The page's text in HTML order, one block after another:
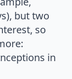
but two
so
in